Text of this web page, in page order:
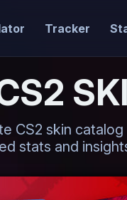
Tracker
CS2 skin
stats and